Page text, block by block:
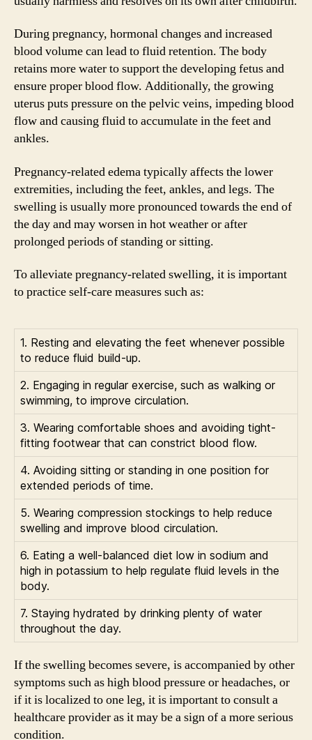
During pregnancy, hormonal changes and increased
blood volume can lead to fluid retention. The body
retains more water to support the developing fetus and
ensure proper blood flow. Additionally, the growing
uterus puts pressure on the pelvic veins, impeding blood
flow and causing fluid to accumulate in the feet and
ankles.
Pregnancy-related edema typically affects the lower
extremities, including the feet, ankles, and legs. The
swelling is usually more pronounced towards the end of
the day and may worsen in hot weather or after
prolonged periods of standing or sitting.
To alleviate pregnancy-related swelling, it is important
to practice self-care measures such as:
1. Resting and elevating the feet whenever possible
to reduce fluid build-up.
2. Engaging in regular exercise, such as walking or
swimming, to improve circulation.
3. Wearing comfortable shoes and avoiding tight-
fitting footwear that can constrict blood flow.
4. Avoiding sitting or standing in one position for
extended periods of time.
5. Wearing compression stockings to help reduce
swelling and improve blood circulation.
6. Eating a well-balanced diet low in sodium and
high in potassium to help regulate fluid levels in the
body.
7. Staying hydrated by drinking plenty of water
throughout the day.
If the swelling becomes severe, is accompanied by other
symptoms such as high blood pressure or headaches, or
if it is localized to one leg, it is important to consult a
healthcare provider as it may be a sign of a more serious
condition.